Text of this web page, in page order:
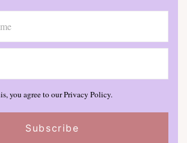
you agree to our Privacy Policy.